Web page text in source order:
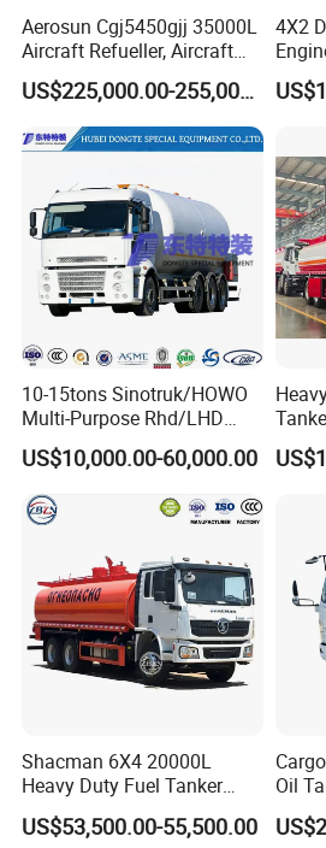
We can offer diferent brand and
tanker fuel tank truck!
» III.FUEL TANK
DETAILED VIEW:
Aerosun Cgj5450gjj 35000L
Aircraft Refueller, Aircraft
Refueling, Semi-Trailer
Refueling Truck
US$225,000.00-255,000.00
4X2
Truck
10-15tons Sinotruk/HOWO
Multi-Purpose Rhd/LHD
LPG Gas Bobtail Tank Truck
with Double-Gun Dispenser
US$10,000.00-60,000.00
Shacman 6X4 20000L
Heavy Duty Fuel Tanker
Truck for Long Distance Oil
Transport Operations
US$53,500.00-55,500.00
Oil
Tank